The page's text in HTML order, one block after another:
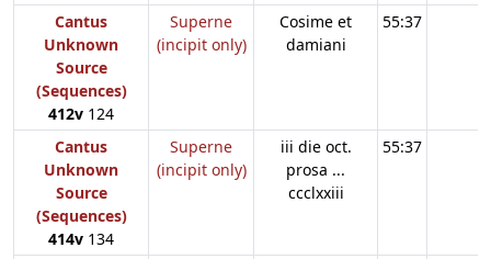
Cantus
Unknown
Source
(Sequences)
412v 124
Superne
(incipit only)
Cosime et
damiani
55:37
Cantus
Unknown
Source
(Sequences)
414v 134
Superne
(incipit only)
iii die oct.
prosa ...
ccclxxiii
55:37